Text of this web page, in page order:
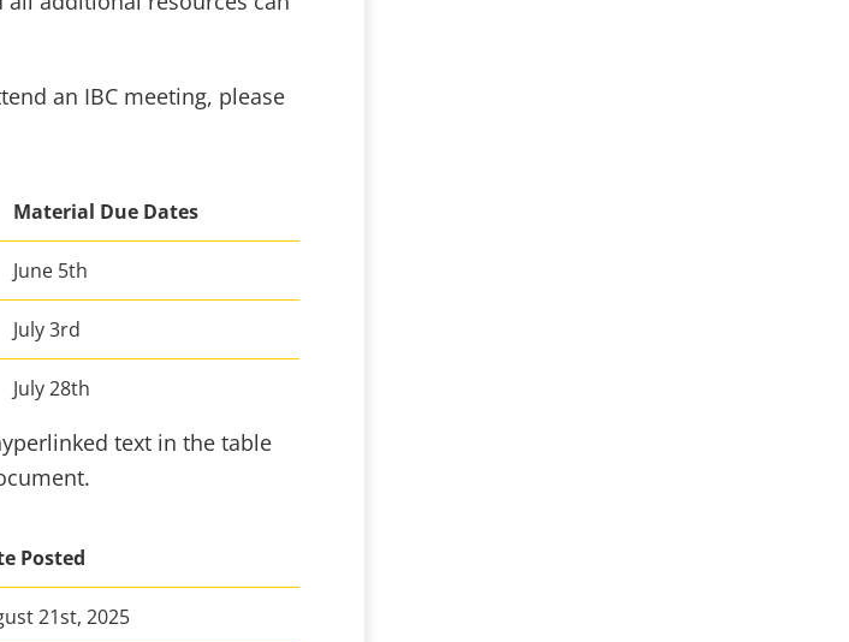
an IBC meeting, please
Material Due Dates
June 5th
July 3rd
July 28th
text in the table
Posted
21st, 2025